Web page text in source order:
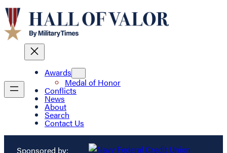
Awards
Medal of Honor
Conflicts
News
About
Search
Contact Us
Sponsored by: